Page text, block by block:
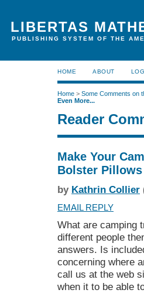
LIBERTAS
PUBLISHING SYSTEM OF THE
HOME ABOUT
Home > Some Comments on
Even More...
Reader
Make Your
Bolster Pillows
by Kathrin Collier
EMAIL REPLY
What are camping
different people
answers. Is
concerning where
call us at the web
when it to be able